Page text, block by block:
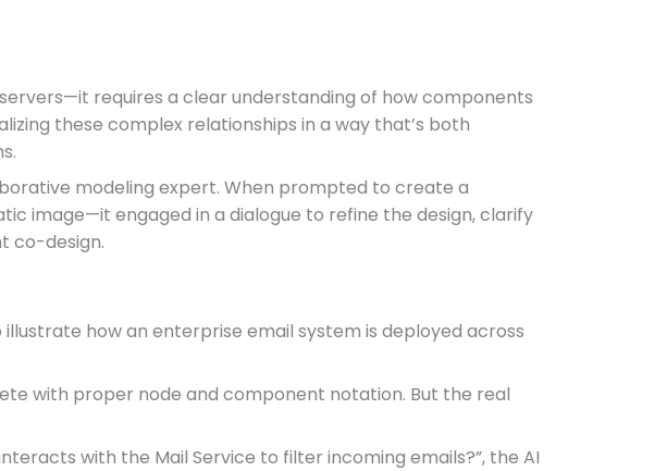
requires a clear understanding of how components
these complex relationships in a way that’s both
modeling expert. When prompted to create a
image—it engaged in a dialogue to refine the design, clarify
co-design.
how an enterprise email system is deployed across
with proper node and component notation. But the real
with the Mail Service to filter incoming emails?”, the AI